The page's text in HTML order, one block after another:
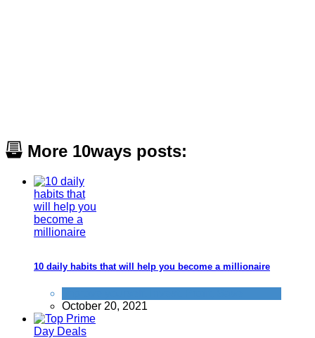
More 10ways posts:
10 daily habits that will help you become a millionaire
October 20, 2021